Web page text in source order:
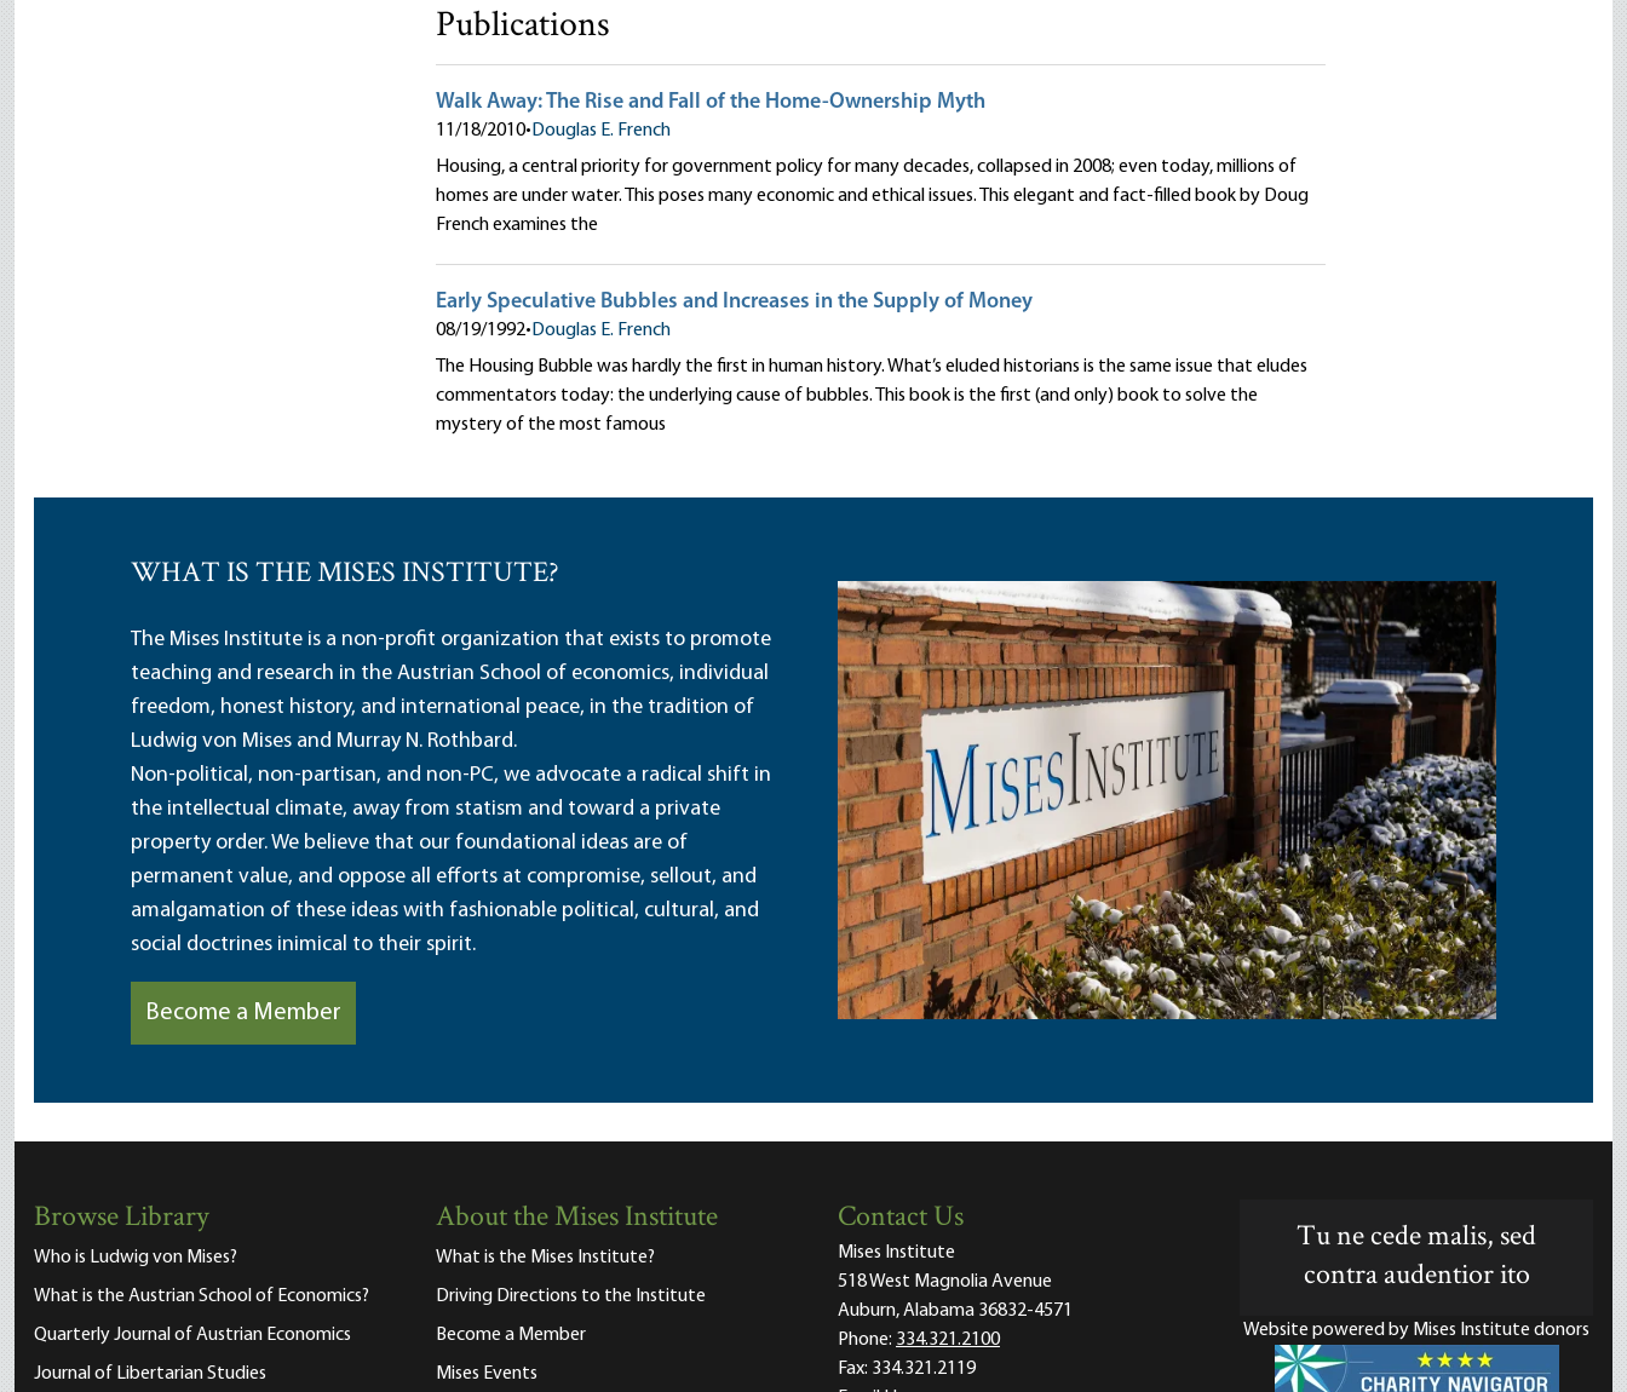
Publications
Walk Away: The Rise and Fall of the Home-Ownership Myth
11/18/2010• Douglas E. French
Housing, a central priority for government policy for many decades, collapsed in 2008; even today, millions of
homes are under water. This poses many economic and ethical issues. This elegant and fact-filled book by Doug
French examines the
Early Speculative Bubbles and Increases in the Supply of Money
08/19/1992• Douglas E. French
The Housing Bubble was hardly the first in human history. What’s eluded historians is the same issue that eludes
commentators today: the underlying cause of bubbles. This book is the first (and only) book to solve the
mystery of the most famous
WHAT IS THE MISES INSTITUTE?
The Mises Institute is a non-profit organization that exists to promote
teaching and research in the Austrian School of economics, individual
freedom, honest history, and international peace, in the tradition of
Ludwig von Mises and Murray N. Rothbard.
Non-political, non-partisan, and non-PC, we advocate a radical shift in
the intellectual climate, away from statism and toward a private
property order. We believe that our foundational ideas are of
permanent value, and oppose all efforts at compromise, sellout, and
amalgamation of these ideas with fashionable political, cultural, and
social doctrines inimical to their spirit.
Become a Member
Browse Library
Who is Ludwig von Mises?
What is the Austrian School of Economics?
Quarterly Journal of Austrian Economics
Journal of Libertarian Studies
About the Mises Institute
What is the Mises Institute?
Driving Directions to the Institute
Become a Member
Mises Events
Contact Us
Mises Institute
518 West Magnolia Avenue
Auburn, Alabama 36832-4571
Phone: 334.321.2100
Fax: 334.321.2119
Tu ne cede malis, sed
contra audentior ito
Website powered by Mises Institute donors